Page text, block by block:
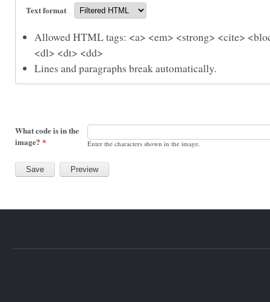
Text format
Allowed HTML tags: <a> <em> <strong> <cite>
<dl> <dt> <dd>
Lines and paragraphs break automatically.
What code is in the
image? * Enter the characters shown in the image.